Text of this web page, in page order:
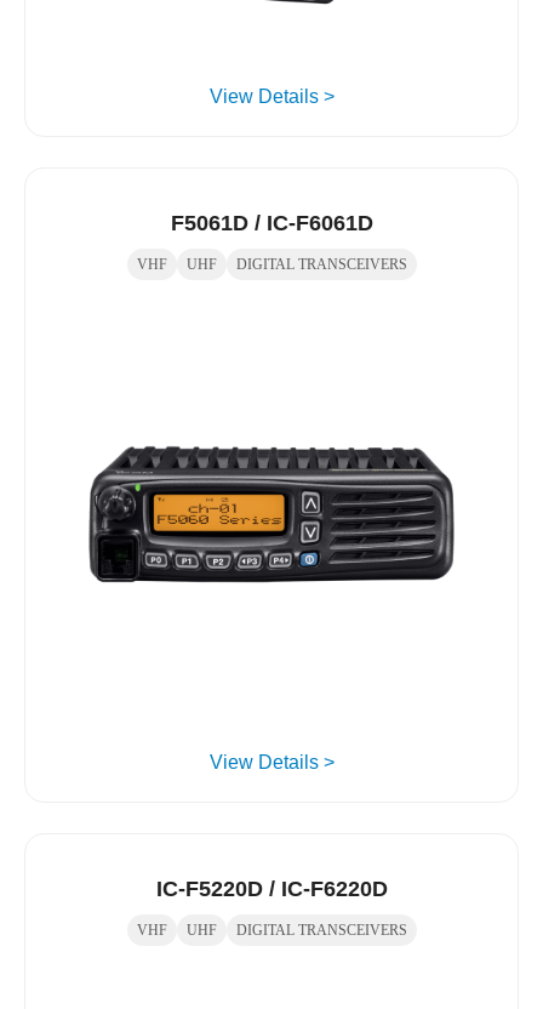
View Details >
F5061D / IC-F6061D
VHF UHF DIGITAL TRANSCEIVERS
View Details >
IC-F5220D / IC-F6220D
VHF UHF DIGITAL TRANSCEIVERS